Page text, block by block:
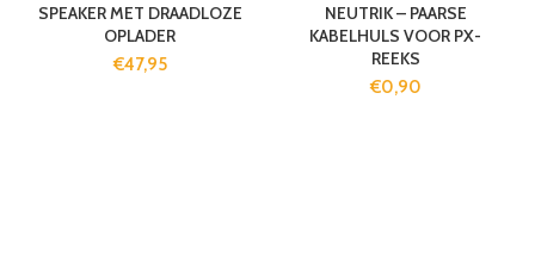
SPEAKER MET DRAADLOZE
OPLADER
€47,95
NEUTRIK – PAARSE
KABELHULS VOOR PX-
REEKS
€0,90